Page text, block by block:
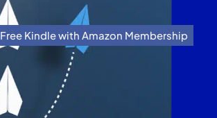
Free Kindle with Amazon Membership